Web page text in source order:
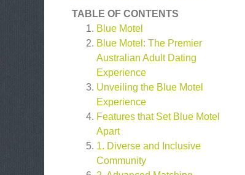
TABLE OF CONTENTS
Blue Motel
Blue Motel: The Premier
Australian Adult Dating
Experience
Unveiling the Blue Motel
Experience
Features that Set Blue Motel
Apart
1. Diverse and Inclusive
Community